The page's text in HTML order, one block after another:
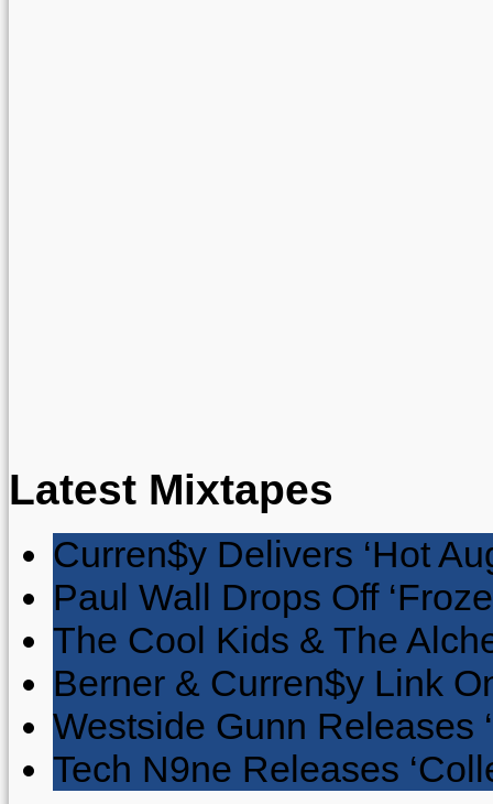
Latest Mixtapes
Curren$y Delivers ‘Hot
Paul Wall Drops Off
The Cool Kids & The
Berner & Curren$y Link
Westside Gunn Releases
Tech N9ne Releases